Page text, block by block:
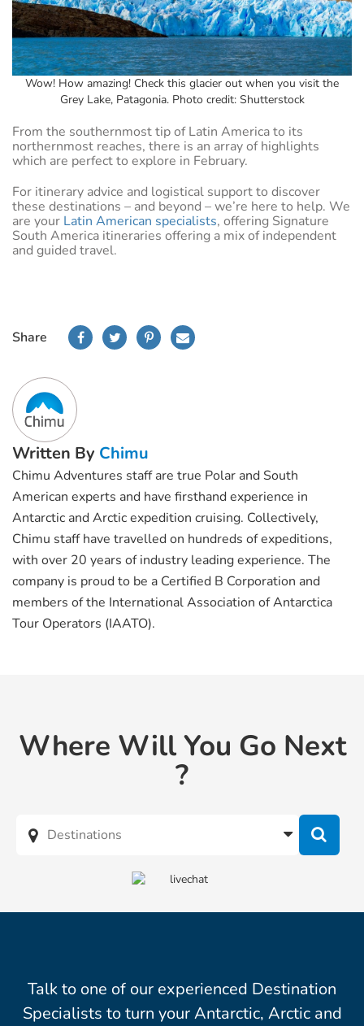
Wow! How amazing! Check this glacier out when you visit the
Grey Lake, Patagonia. Photo credit: Shutterstock
From the southernmost tip of Latin America to its
northernmost reaches, there is an array of highlights
which are perfect to explore in February.
For itinerary advice and logistical support to discover
these destinations – and beyond – we’re here to help. We
are your Latin American specialists, offering Signature
South America itineraries offering a mix of independent
and guided travel.
Share
Written By Chimu
Chimu Adventures staff are true Polar and South
American experts and have firsthand experience in
Antarctic and Arctic expedition cruising. Collectively,
Chimu staff have travelled on hundreds of expeditions,
with over 20 years of industry leading experience. The
company is proud to be a Certified B Corporation and
members of the International Association of Antarctica
Tour Operators (IAATO).
Where Will You Go Next
?
Talk to one of our experienced Destination
Specialists to turn your Antarctic, Arctic and